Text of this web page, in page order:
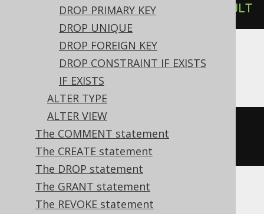
DROP PRIMARY KEY
DROP UNIQUE
DROP FOREIGN KEY
DROP CONSTRAINT IF EXISTS
IF EXISTS
ALTER TYPE
ALTER VIEW
The COMMENT statement
The CREATE statement
The DROP statement
The GRANT statement
The REVOKE statement
TABLE t ALTER c DEFAULT
ALTER TABLE t REPLACE c
NULL
Aurora MySQL, MariaDB, MySQL